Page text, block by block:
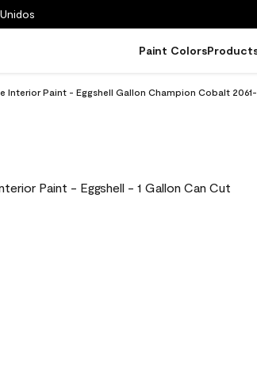
Paint Colors
Interior Paint - Eggshell Gallon Champion Cobalt